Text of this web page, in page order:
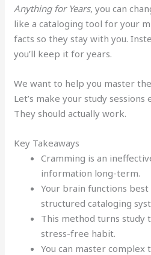
Anything for Years, you can
like a cataloging tool for your
facts so they stay with you.
you’ll keep it for years.
We want to help you master
Let’s make your study
They should actually work.
Key Takeaways
Cramming is an
information long-term.
Your brain functions best
structured cataloging
This method turns study
stress-free habit.
You can master complex